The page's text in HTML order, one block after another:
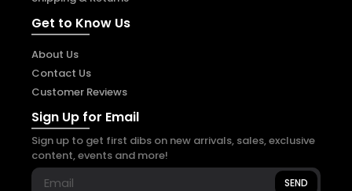
Get to Know Us
About Us
Contact Us
Customer Reviews
Sign Up for Email
Sign up to get first dibs on new arrivals, sales, exclusive
content, events and more!
SEND